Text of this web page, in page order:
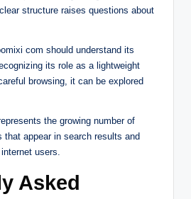
structure raises questions about
com should understand its
its role as a lightweight
browsing, it can be explored
the growing number of
that appear in search results and
users.
Asked